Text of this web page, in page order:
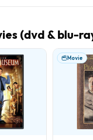
(dvd & blu-
Movie